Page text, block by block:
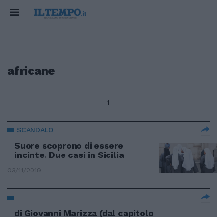
africane
1
SCANDALO
Suore scoprono di essere
incinte. Due casi in Sicilia
03/11/2019
di Giovanni Marizza (dal capitolo